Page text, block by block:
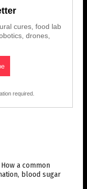
cures, food lab
drones,
required.
a common
blood sugar